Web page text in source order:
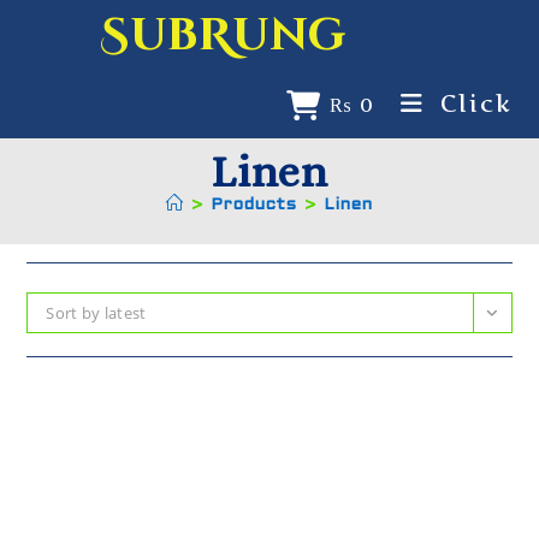
SubRung
₨ 0 Click
Linen
> Products > Linen
Sort by latest